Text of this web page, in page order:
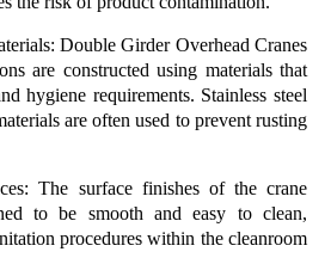
Double Girder Overhead Cranes
are constructed using materials that
hygiene requirements. Stainless steel
are often used to prevent rusting
The surface finishes of the crane
to be smooth and easy to clean,
procedures within the cleanroom